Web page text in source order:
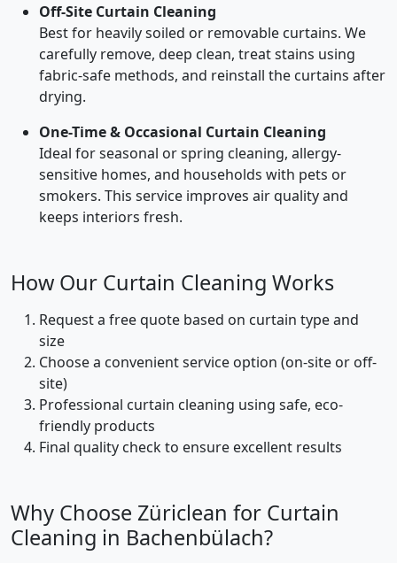
Off-Site Curtain Cleaning
Best for heavily soiled or removable curtains. We
carefully remove, deep clean, treat stains using
fabric-safe methods, and reinstall the curtains after
drying.
One-Time & Occasional Curtain Cleaning
Ideal for seasonal or spring cleaning, allergy-
sensitive homes, and households with pets or
smokers. This service improves air quality and
keeps interiors fresh.
How Our Curtain Cleaning Works
Request a free quote based on curtain type and
size
Choose a convenient service option (on-site or off-
site)
Professional curtain cleaning using safe, eco-
friendly products
Final quality check to ensure excellent results
Why Choose Züriclean for Curtain
Cleaning in Bachenbülach?